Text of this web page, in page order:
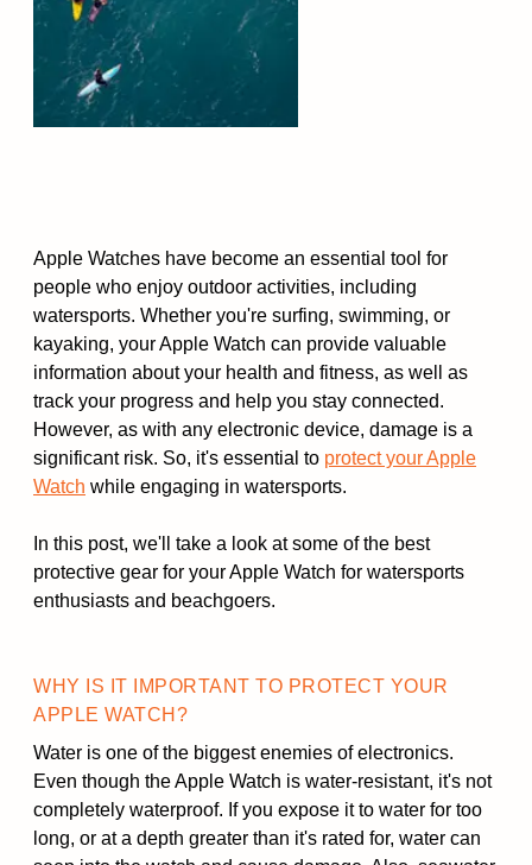
Apple Watches have become an essential tool for
people who enjoy outdoor activities, including
watersports. Whether you're surfing, swimming, or
kayaking, your Apple Watch can provide valuable
information about your health and fitness, as well as
track your progress and help you stay connected.
However, as with any electronic device, damage is a
significant risk. So, it's essential to protect your Apple
Watch while engaging in watersports.
In this post, we'll take a look at some of the best
protective gear for your Apple Watch for watersports
enthusiasts and beachgoers.
WHY IS IT IMPORTANT TO PROTECT YOUR
APPLE WATCH?
Water is one of the biggest enemies of electronics.
Even though the Apple Watch is water-resistant, it's not
completely waterproof. If you expose it to water for too
long, or at a depth greater than it's rated for, water can